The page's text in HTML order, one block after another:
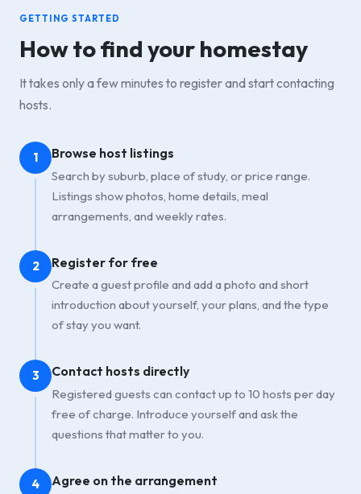
GETTING STARTED
How to find your homestay
It takes only a few minutes to register and start contacting
hosts.
1 Browse host listings
Search by suburb, place of study, or price range.
Listings show photos, home details, meal
arrangements, and weekly rates.
2 Register for free
Create a guest profile and add a photo and short
introduction about yourself, your plans, and the type
of stay you want.
3 Contact hosts directly
Registered guests can contact up to 10 hosts per day
free of charge. Introduce yourself and ask the
questions that matter to you.
4 Agree on the arrangement